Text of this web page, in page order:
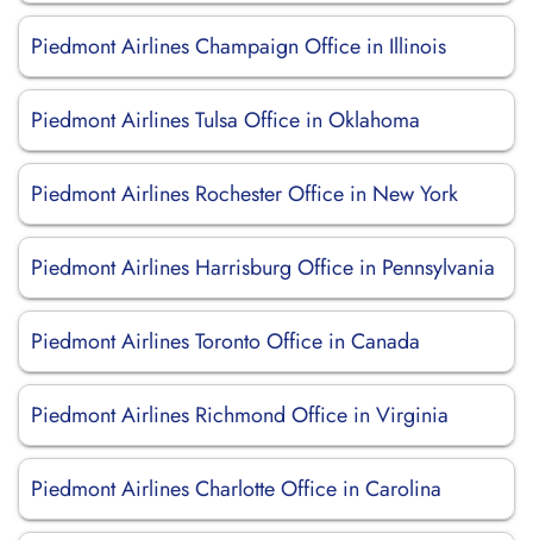
Piedmont Airlines Champaign Office in Illinois
Piedmont Airlines Tulsa Office in Oklahoma
Piedmont Airlines Rochester Office in New York
Piedmont Airlines Harrisburg Office in Pennsylvania
Piedmont Airlines Toronto Office in Canada
Piedmont Airlines Richmond Office in Virginia
Piedmont Airlines Charlotte Office in Carolina